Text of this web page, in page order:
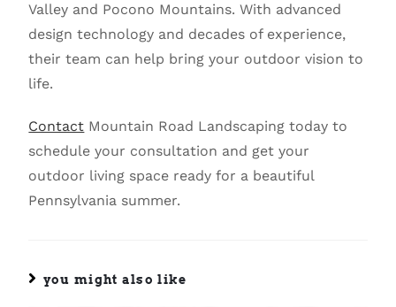
Valley and Pocono Mountains. With advanced
design technology and decades of experience,
their team can help bring your outdoor vision to
life.
Contact Mountain Road Landscaping today to
schedule your consultation and get your
outdoor living space ready for a beautiful
Pennsylvania summer.
you might also like